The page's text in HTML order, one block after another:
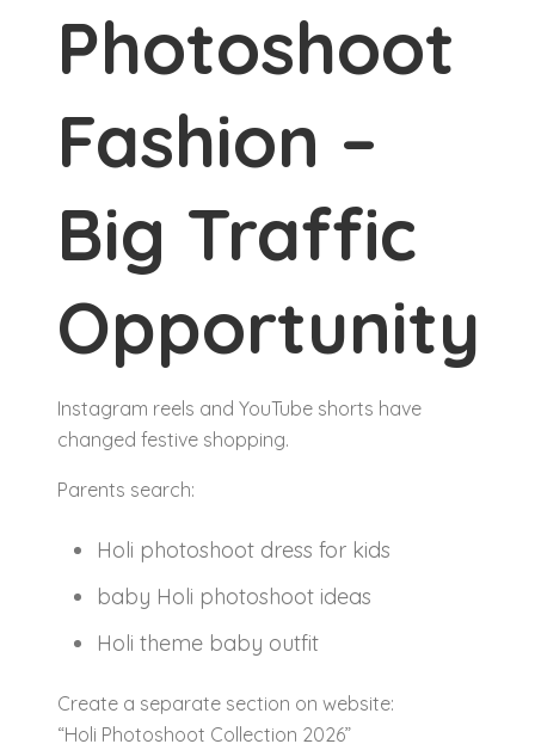
Photoshoot
Fashion –
Big Traffic
Opportunity
Instagram reels and YouTube shorts have
changed festive shopping.
Parents search:
Holi photoshoot dress for kids
baby Holi photoshoot ideas
Holi theme baby outfit
Create a separate section on website:
“Holi Photoshoot Collection 2026”